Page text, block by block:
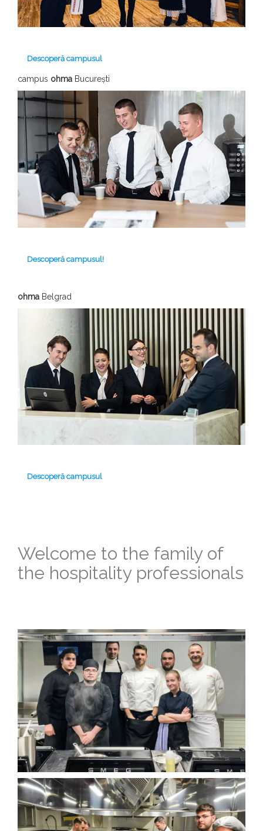
Descoperă campusul
campus ohma București
Descoperă campusul!
ohma Belgrad
Descoperă campusul
Welcome to the family of
the hospitality professionals